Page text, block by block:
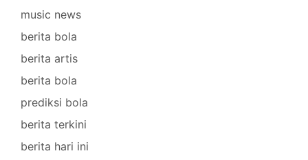
music news
berita bola
berita artis
berita bola
prediksi bola
berita terkini
berita hari ini